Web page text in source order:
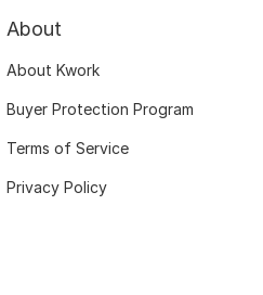
About
About Kwork
Buyer Protection Program
Terms of Service
Privacy Policy